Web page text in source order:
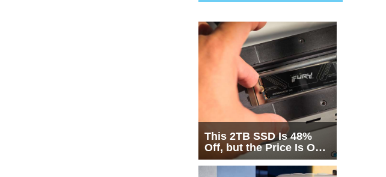
This 2TB SSD Is 48%
Off, but the Price Is Only
Half the Story